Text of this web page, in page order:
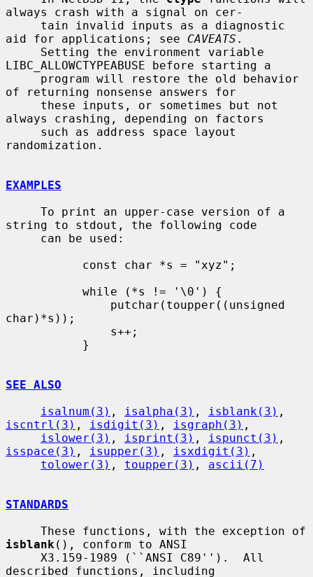
always crash with a signal on cer-
aid for applications; see CAVEATS .
LIBC_ALLOWCTYPEABUSE before starting a
of returning nonsense answers for
always crashing, depending on factors
randomization.
EXAMPLES
string to stdout, the following code
char)*s));
SEE ALSO
isalnum(3) , isalpha(3) , isblank(3)
iscntrl(3) , isdigit(3) , isgraph(3) ,
islower(3) , isprint(3) , ispunct(3)
isspace(3) , isupper(3) , isxdigit(3) ,
tolower(3) , toupper(3) , ascii(7)
STANDARDS
isblank (), conform to ANSI
described functions, including